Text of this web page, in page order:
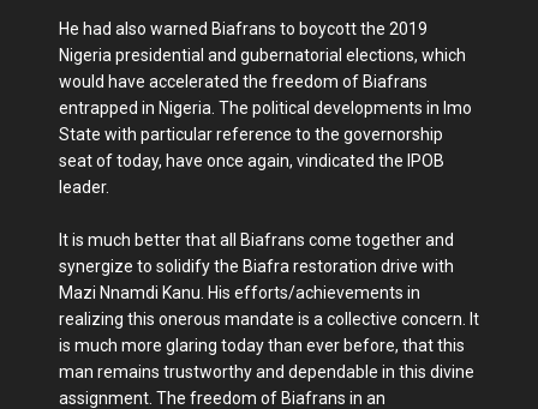
He had also warned Biafrans to boycott the 2019
Nigeria presidential and gubernatorial elections, which
would have accelerated the freedom of Biafrans
entrapped in Nigeria. The political developments in Imo
State with particular reference to the governorship
seat of today, have once again, vindicated the IPOB
leader.
It is much better that all Biafrans come together and
synergize to solidify the Biafra restoration drive with
Mazi Nnamdi Kanu. His efforts/achievements in
realizing this onerous mandate is a collective concern. It
is much more glaring today than ever before, that this
man remains trustworthy and dependable in this divine
assignment. The freedom of Biafrans in an